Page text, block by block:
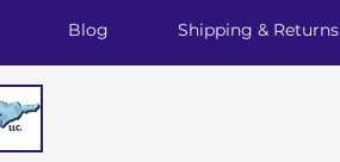
Blog Shipping & Returns